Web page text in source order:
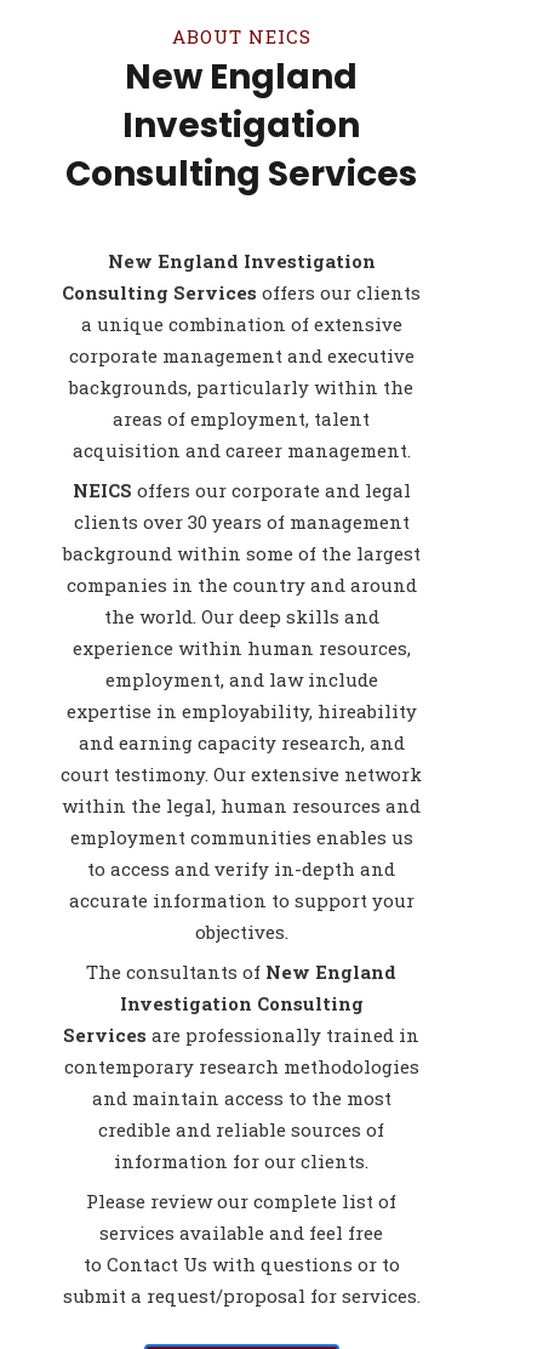
ABOUT NEICS
New England
Investigation
Consulting Services
New England Investigation
Consulting Services offers our clients
a unique combination of extensive
corporate management and executive
backgrounds, particularly within the
areas of employment, talent
acquisition and career management.
NEICS offers our corporate and legal
clients over 30 years of management
background within some of the largest
companies in the country and around
the world. Our deep skills and
experience within human resources,
employment, and law include
expertise in employability, hireability
and earning capacity research, and
court testimony. Our extensive network
within the legal, human resources and
employment communities enables us
to access and verify in-depth and
accurate information to support your
objectives.
The consultants of New England
Investigation Consulting
Services are professionally trained in
contemporary research methodologies
and maintain access to the most
credible and reliable sources of
information for our clients.
Please review our complete list of
services available and feel free
to Contact Us with questions or to
submit a request/proposal for services.